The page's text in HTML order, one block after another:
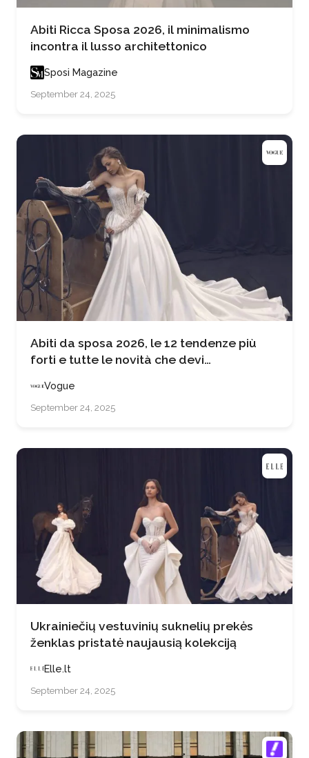
Abiti Ricca Sposa 2026, il minimalismo
incontra il lusso architettonico
Sposi Magazine
September 24, 2025
Abiti da sposa 2026, le 12 tendenze più
forti e tutte le novità che devi
sposarti
Vogue
September 24, 2025
Ukrainiečių vestuvinių suknelių prekės
ženklas pristatė naujausią kolekciją
Elle.lt
September 24, 2025